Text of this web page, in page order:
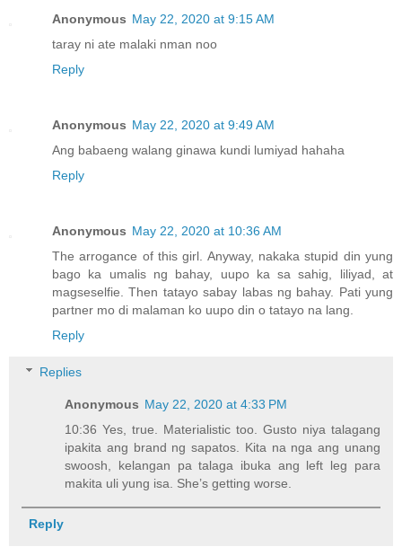
Anonymous May 22, 2020 at 9:15 AM
taray ni ate malaki nman noo
Reply
Anonymous May 22, 2020 at 9:49 AM
Ang babaeng walang ginawa kundi lumiyad hahaha
Reply
Anonymous May 22, 2020 at 10:36 AM
The arrogance of this girl. Anyway, nakaka stupid din yung
bago ka umalis ng bahay, uupo ka sa sahig, liliyad, at
magseselfie. Then tatayo sabay labas ng bahay. Pati yung
partner mo di malaman ko uupo din o tatayo na lang.
Reply
Replies
Anonymous May 22, 2020 at 4:33 PM
10:36 Yes, true. Materialistic too. Gusto niya talagang
ipakita ang brand ng sapatos. Kita na nga ang unang
swoosh, kelangan pa talaga ibuka ang left leg para
makita uli yung isa. She’s getting worse.
Reply